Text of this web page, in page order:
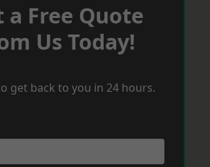
a Free Quote
Us Today!
get back to you in 24 hours.